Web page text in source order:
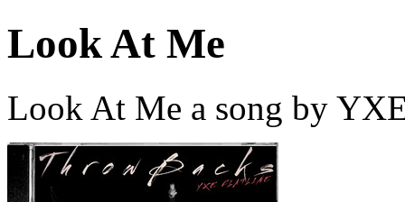
Look At Me
Look At Me a song by